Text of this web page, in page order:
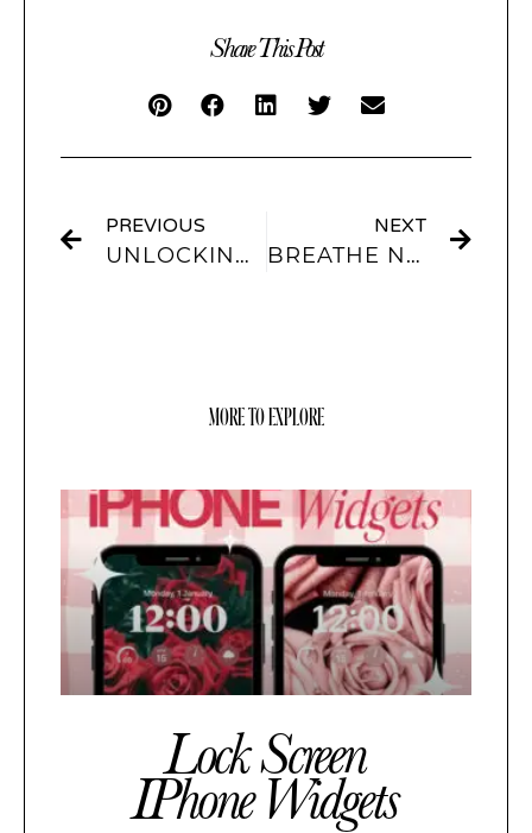
Share This Post
PREVIOUS
UNLOCKING THE POTENTIAL OF YOUR LOCKSCREEN WITH SCREENKIT
NEXT
BREATHE NEW LIFE INTO YOUR IPHONE WITH THEMES FROM SCREENKIT
MORE TO EXPLORE
Lock Screen
IPhone Widgets